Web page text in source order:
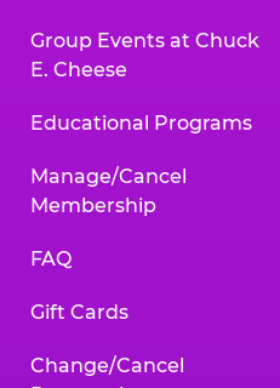
Group Events at Chuck
E. Cheese
Educational Programs
Manage/Cancel
Membership
FAQ
Gift Cards
Change/Cancel